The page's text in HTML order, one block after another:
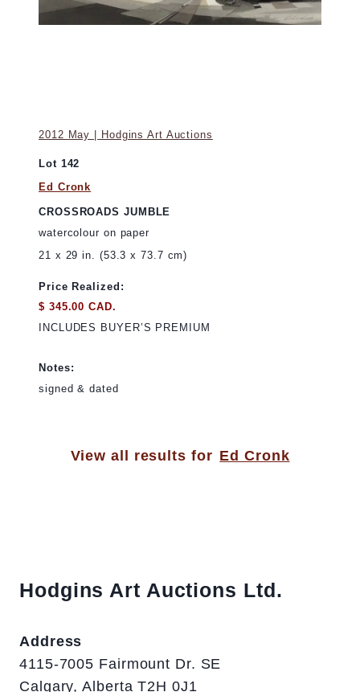
2012 May | Hodgins Art Auctions
Lot 142
Ed Cronk
CROSSROADS JUMBLE
watercolour on paper
21 x 29 in. (53.3 x 73.7 cm)
Price Realized:
$ 345.00 CAD.
INCLUDES BUYER’S PREMIUM
Notes:
signed & dated
View all results for Ed Cronk
Hodgins Art Auctions Ltd.
Address
4115-7005 Fairmount Dr. SE
Calgary, Alberta T2H 0J1